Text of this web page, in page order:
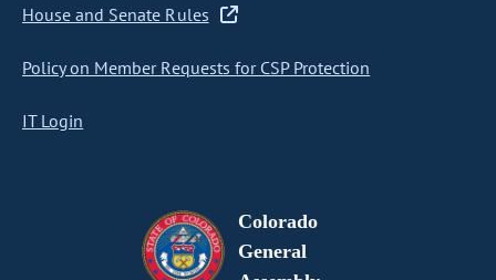
House and Senate Rules
Policy on Member Requests for CSP Protection
IT Login
Colorado
General